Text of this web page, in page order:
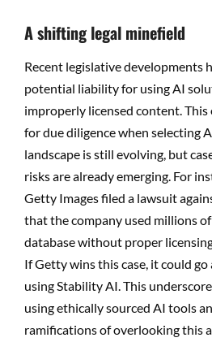
A shifting legal minefield
Recent legislative developments
potential liability for using AI
improperly licensed content. This
for due diligence when selecting
landscape is still evolving, but
risks are already emerging. For
Getty Images filed a lawsuit
that the company used millions
database without proper
If Getty wins this case, it could
using Stability AI. This
using ethically sourced AI tools
ramifications of overlooking this